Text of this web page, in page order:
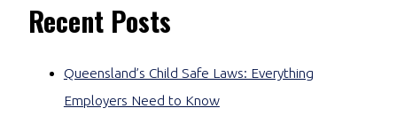
Recent Posts
Queensland’s Child Safe Laws: Everything
Employers Need to Know